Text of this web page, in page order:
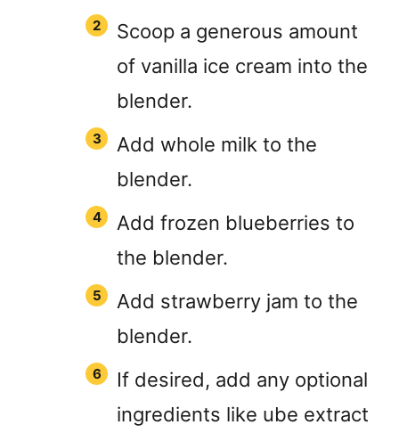
Scoop a generous amount
of vanilla ice cream into the
blender.
Add whole milk to the
blender.
Add frozen blueberries to
the blender.
Add strawberry jam to the
blender.
If desired, add any optional
ingredients like ube extract